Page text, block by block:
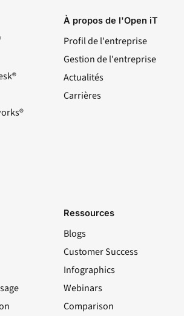
À propos de l'Open iT
Profil de l'entreprise
Gestion de l'entreprise
Actualités
Carrières
Ressources
Blogs
Customer Success
Infographics
Webinars
Comparison